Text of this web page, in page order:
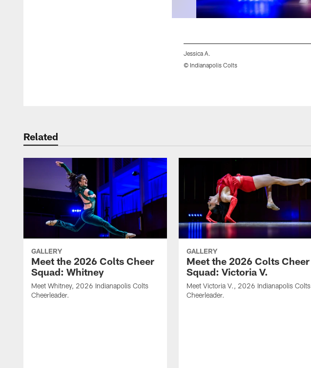
Jessica A.
© Indianapolis Colts
Related
GALLERY
Meet the 2026 Colts Cheer
Squad: Whitney
Meet Whitney, 2026 Indianapolis Colts
Cheerleader.
GALLERY
Meet the 2026 Colts Cheer
Squad: Victoria V.
Meet Victoria V., 2026 Indianapolis Colts
Cheerleader.